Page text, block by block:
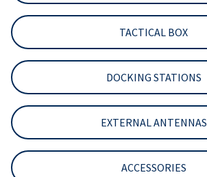
TACTICAL BOX
DOCKING STATIONS
EXTERNAL ANTENNAS
ACCESSORIES